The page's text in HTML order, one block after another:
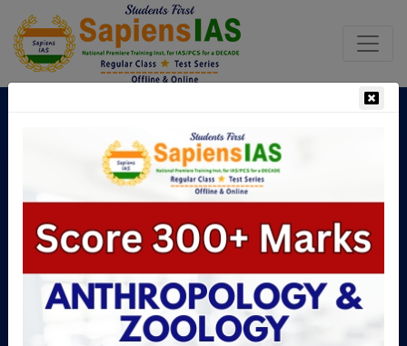
Boost Your UPSC Chances with
the Right Guidance
No.1 Institute For UPSC Mains
Anthropology & Zoology